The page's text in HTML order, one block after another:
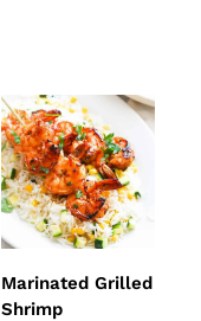
Marinated Grilled
Shrimp